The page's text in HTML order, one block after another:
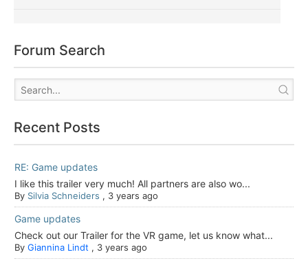
Forum Search
Recent Posts
RE: Game updates
I like this trailer very much! All partners are also wo...
By Silvia Schneiders , 3 years ago
Game updates
Check out our Trailer for the VR game, let us know what...
By Giannina Lindt , 3 years ago